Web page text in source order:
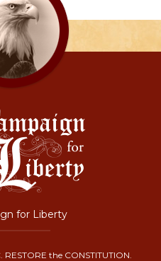
for Liberty
the CONSTITUTION.